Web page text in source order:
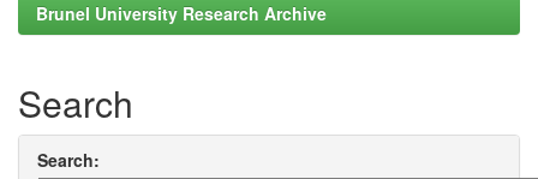
Brunel University Research Archive
Search
Search: